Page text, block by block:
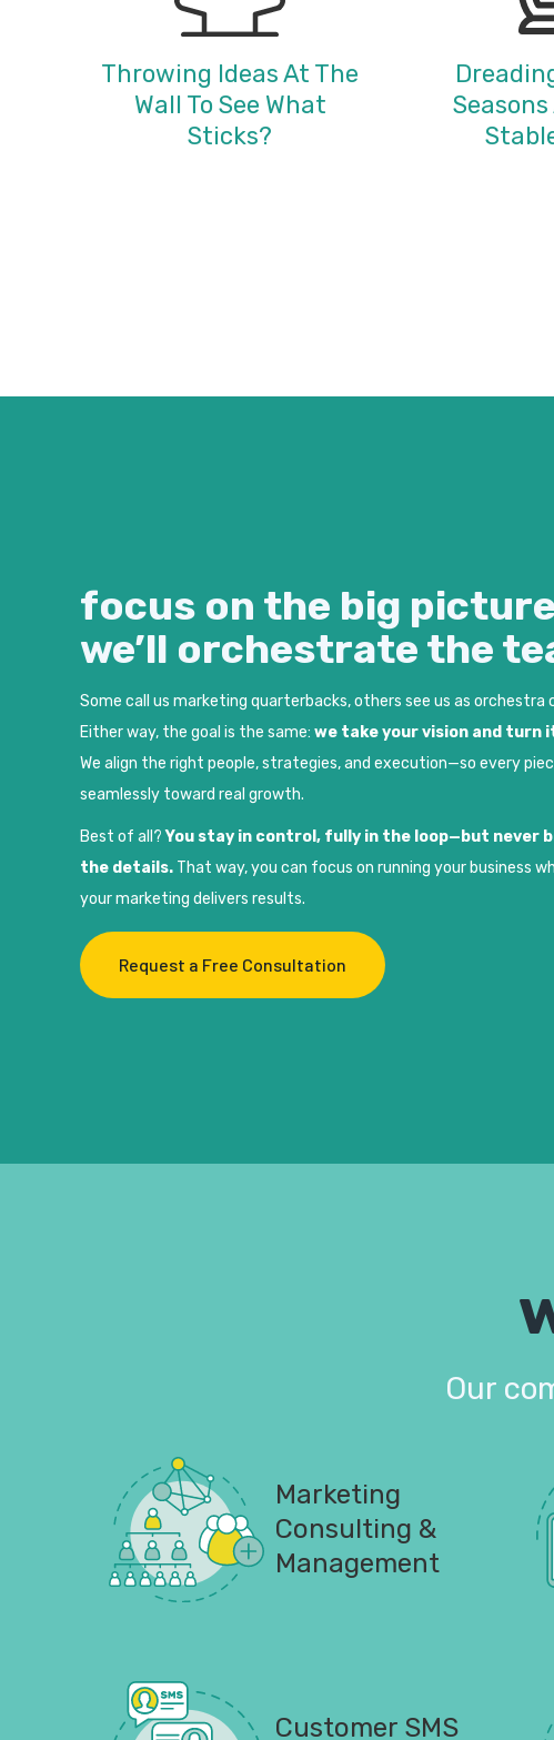
Throwing Ideas At The
Wall To See What
Sticks?
focus on the big
we’ll orchestrate the
Some call us marketing quarterbacks, others see us as orchestra
Either way, the goal is the same: we take your vision and turn
We align the right people, strategies, and execution—so every
seamlessly toward real growth.
Best of all?You stay in control, fully in the loop—but never
the details. That way, you can focus on running your business
your marketing delivers results.
Request a Free Consultation
Our
Marketing
Consulting &
Management
Customer SMS